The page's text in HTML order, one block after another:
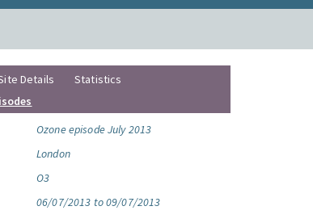
Details
Statistics
Ozone episode July 2013
London
O3
06/07/2013 to 09/07/2013